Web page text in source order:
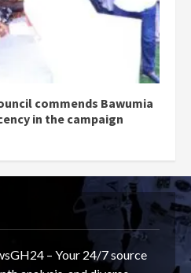
commends Bawumia
in the campaign
– Your 24/7 source